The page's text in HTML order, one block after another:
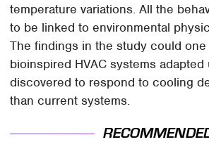
temperature variations. All the
to be linked to environmental
The findings in the study could one
bioinspired HVAC systems
discovered to respond to cooling
than current systems.